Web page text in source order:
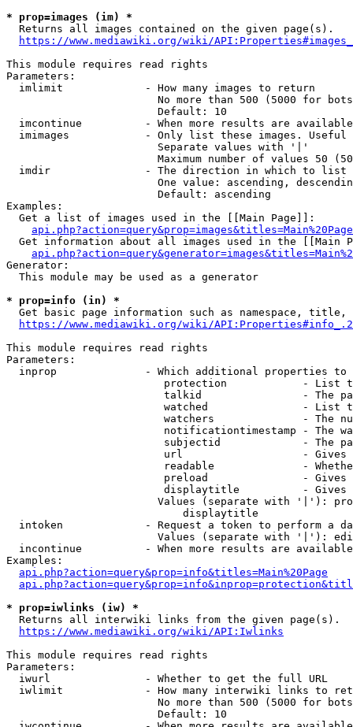
* prop=images (im) *
  Returns all images contained on the given page(s).
https://www.mediawiki.org/wiki/
This module requires read rights
Parameters:
  imlimit             - How many images to return
No more than 500 (5000 for
                        Default: 10
imcontinue          - When more results are
imimages            - Only list these images.
                        Separate values with '|'
Maximum number of values 50
  imdir               - The direction in which to list
One value: ascending,
                        Default: ascending
Examples:
  Get a list of images used in the [[Main Page]]:
api.php?action=query&prop=images&titles=Main%20Page
Get information about all images used in the [[Main
Generator:
  This module may be used as a generator
* prop=info (in) *
Get basic page information such as namespace, title,
https://www.mediawiki.org/wiki/
This module requires read rights
Parameters:
inprop              - Which additional properties to
protection            - List
talkid                - The
watched               - List
watchers              - The
notificationtimestamp - The
subjectid             - The
url                   -
readable              -
preload               -
displaytitle          -
Values (separate with '|'):
                            displaytitle
intoken             - Request a token to perform a
Values (separate with '|'):
incontinue          - When more results are
Examples:
api.php?action=query&prop=info&titles=Main%20Page
* prop=iwlinks (iw) *
  Returns all interwiki links from the given page(s).
https://www.mediawiki.org/wiki/API:Iwlinks
This module requires read rights
Parameters:
  iwurl               - Whether to get the full URL
iwlimit             - How many interwiki links to
No more than 500 (5000 for
                        Default: 10